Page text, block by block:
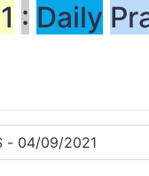
: Daily